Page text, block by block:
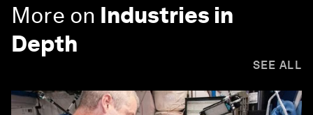
More on Industries in
Depth
SEE ALL